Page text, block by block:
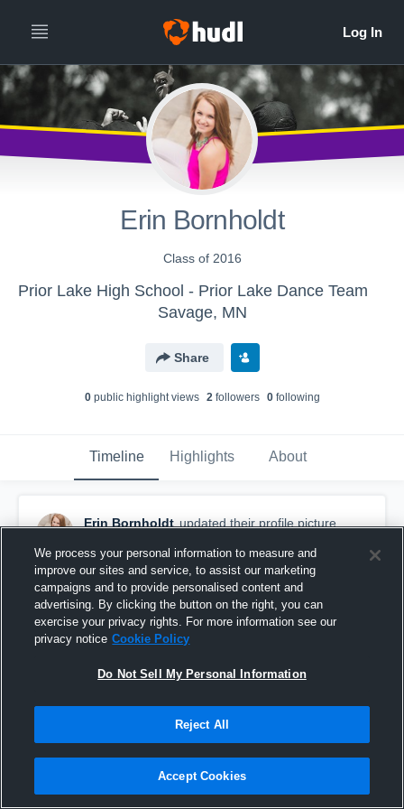
Erin Bornholdt
Class of 2016
Prior Lake High School - Prior Lake Dance Team
Savage, MN
Share
0public highlight views 2followers 0following
Timeline Highlights About
Erin Bornholdt updated their profile picture.
We process your personal information to measure and
improve our sites and service, to assist our marketing
campaigns and to provide personalised content and
advertising. By clicking the button on the right, you can
exercise your privacy rights. For more information see our
privacy notice Cookie Policy
Do Not Sell My Personal Information
Reject All
Accept Cookies